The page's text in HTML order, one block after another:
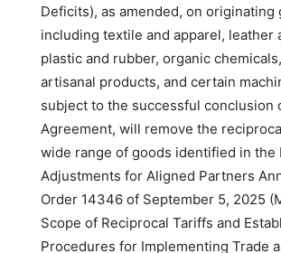
Deficits), as amended, on originating
including textile and apparel, leather
plastic and rubber, organic
artisanal products, and certain
subject to the successful conclusion
Agreement, will remove the
wide range of goods identified in the
Adjustments for Aligned Partners
Order 14346 of September 5, 2025
Scope of Reciprocal Tariffs and
Procedures for Implementing Trade